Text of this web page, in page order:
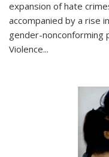
expansion of hate
accompanied by a rise
gender-nonconforming
Violence...